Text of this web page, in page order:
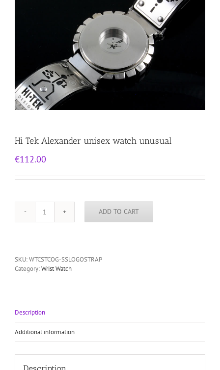
Hi Tek Alexander unisex watch unusual
€112.00
Hi
Tek
unusual
quantity
ADD TO CART
SKU:WTCSTCOG-SSLOGOSTRAP
Category:Wrist Watch
Description
Additional information